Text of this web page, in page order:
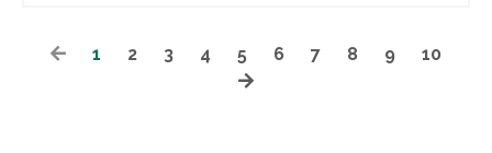
1 2 3 4 5 6 7 8 9 10